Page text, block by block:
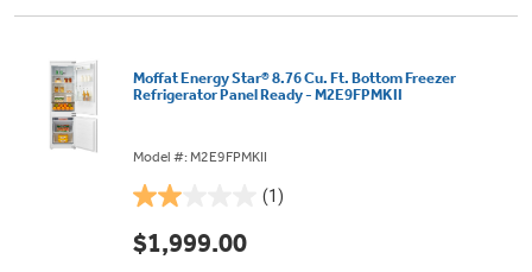
Moffat Energy Star® 8.76 Cu. Ft. Bottom Freezer
Refrigerator Panel Ready - M2E9FPMKII
Model #: M2E9FPMKII
(1)
2.0
out
of
$1,999.00